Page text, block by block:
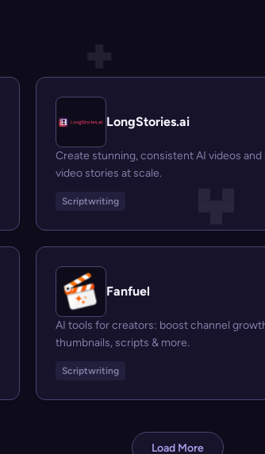
LongStories.ai
Create stunning, consistent AI videos and
video stories at scale.
Scriptwriting
Fanfuel
AI tools for creators: boost channel
thumbnails, scripts & more.
Scriptwriting
Load More